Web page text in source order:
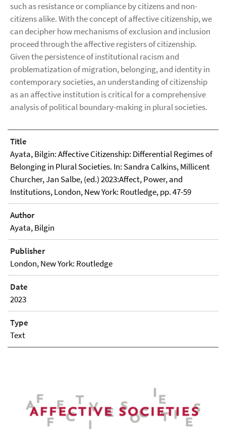
such as resistance or compliance by citizens and non-
citizens alike. With the concept of affective citizenship, we
can decipher how mechanisms of exclusion and inclusion
proceed through the affective registers of citizenship.
Given the persistence of institutional racism and
problematization of migration, belonging, and identity in
contemporary societies, an understanding of citizenship
as an affective institution is critical for a comprehensive
analysis of political boundary-making in plural societies.
Title
Ayata, Bilgin: Affective Citizenship: Differential Regimes of
Belonging in Plural Societies. In: Sandra Calkins, Millicent
Churcher, Jan Salbe, (ed.) 2023:Affect, Power, and
Institutions, London, New York: Routledge, pp. 47-59
Author
Ayata, Bilgin
Publisher
London, New York: Routledge
Date
2023
Type
Text